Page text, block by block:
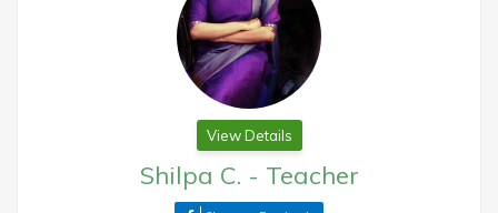
View Details
Shilpa C. - Teacher